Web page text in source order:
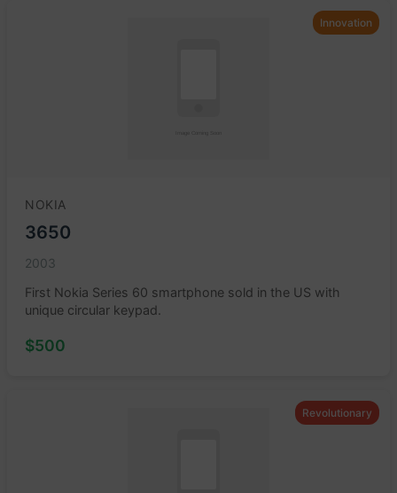
Innovation
NOKIA
3650
2003
First Nokia Series 60 smartphone sold in the US with
unique circular keypad.
$500
Revolutionary